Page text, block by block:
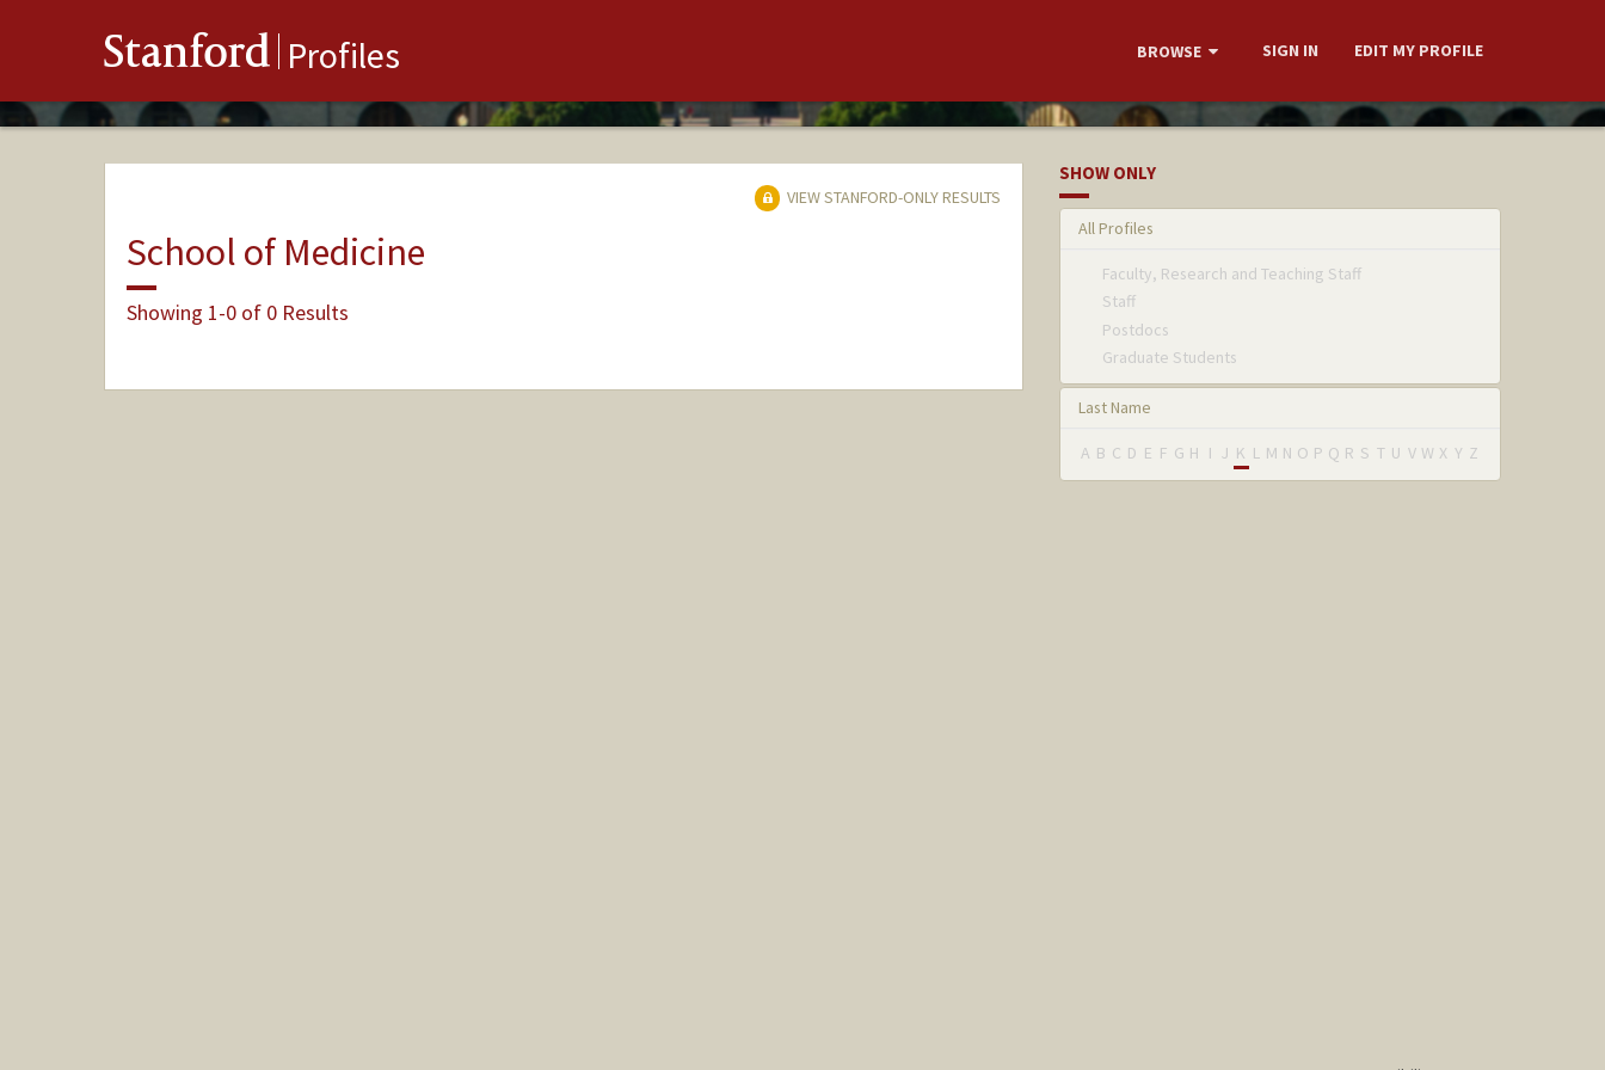
Stanford Profiles BROWSE SIGN IN EDIT MY PROFILE
VIEW STANFORD-ONLY RESULTS
School of Medicine
Showing 1-0 of 0 Results
SHOW ONLY
All Profiles
Faculty, Research and Teaching Staff
Staff
Postdocs
Graduate Students
Last Name
A B C D E F G H I J K L M N O P Q R S T U V W X Y Z